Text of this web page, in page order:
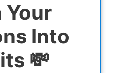
Your
Into
💸